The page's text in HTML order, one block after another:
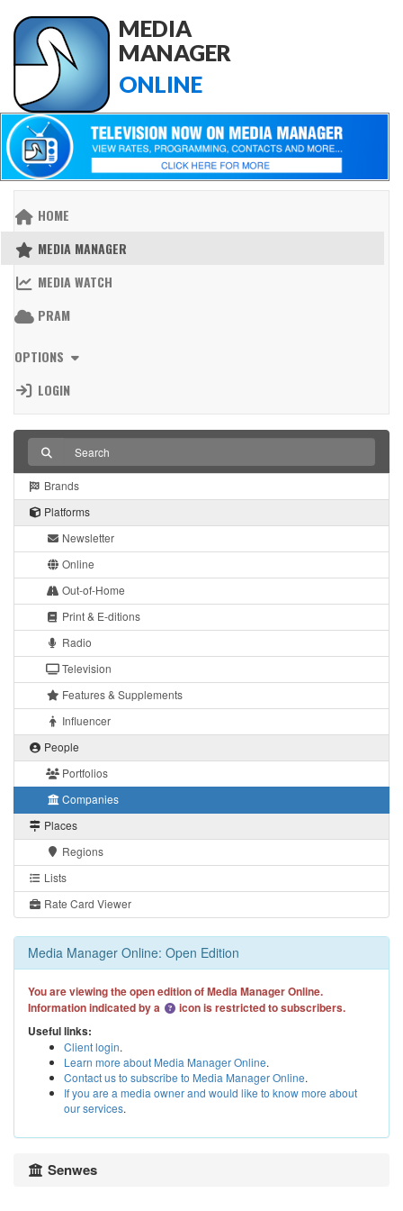
MEDIA
MANAGER
ONLINE
HOME
MEDIA MANAGER
MEDIA WATCH
PRAM
OPTIONS
LOGIN
Brands
Platforms
Newsletter
Online
Out-of-Home
Print & E-ditions
Radio
Television
Features & Supplements
Influencer
People
Portfolios
Companies
Places
Regions
Lists
Rate Card Viewer
Media Manager Online: Open Edition
You are viewing the open edition of Media Manager Online.
Information indicated by a
icon is restricted to subscribers.
Useful links:
Client login.
Learn more about Media Manager Online.
Contact us to subscribe to Media Manager Online.
If you are a media owner and would like to know more about
our services.
Senwes